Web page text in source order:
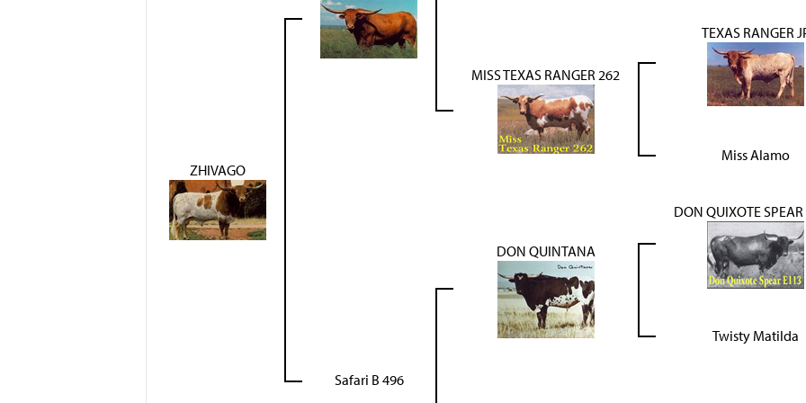
ZHIVAGO
MISS TEXAS RANGER 262
TEXAS RANGER
Miss Alamo
Safari B 496
DON QUINTANA
DON QUIXOTE SPEAR
Twisty Matilda